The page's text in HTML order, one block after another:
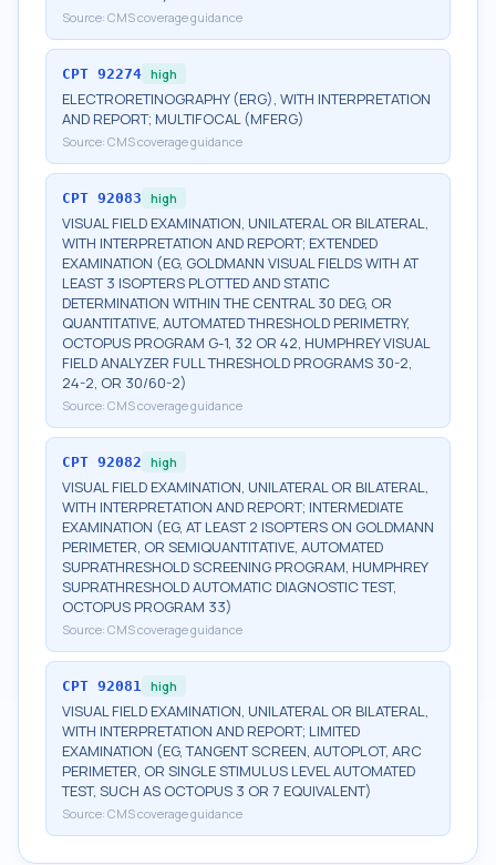
Source: CMS coverage guidance
CPT 92274 high
ELECTRORETINOGRAPHY (ERG), WITH INTERPRETATION
AND REPORT; MULTIFOCAL (MFERG)
Source: CMS coverage guidance
CPT 92083 high
VISUAL FIELD EXAMINATION, UNILATERAL OR BILATERAL,
WITH INTERPRETATION AND REPORT; EXTENDED
EXAMINATION (EG, GOLDMANN VISUAL FIELDS WITH AT
LEAST 3 ISOPTERS PLOTTED AND STATIC
DETERMINATION WITHIN THE CENTRAL 30 DEG, OR
QUANTITATIVE, AUTOMATED THRESHOLD PERIMETRY,
OCTOPUS PROGRAM G-1, 32 OR 42, HUMPHREY VISUAL
FIELD ANALYZER FULL THRESHOLD PROGRAMS 30-2,
24-2, OR 30/60-2)
Source: CMS coverage guidance
CPT 92082 high
VISUAL FIELD EXAMINATION, UNILATERAL OR BILATERAL,
WITH INTERPRETATION AND REPORT; INTERMEDIATE
EXAMINATION (EG, AT LEAST 2 ISOPTERS ON GOLDMANN
PERIMETER, OR SEMIQUANTITATIVE, AUTOMATED
SUPRATHRESHOLD SCREENING PROGRAM, HUMPHREY
SUPRATHRESHOLD AUTOMATIC DIAGNOSTIC TEST,
OCTOPUS PROGRAM 33)
Source: CMS coverage guidance
CPT 92081 high
VISUAL FIELD EXAMINATION, UNILATERAL OR BILATERAL,
WITH INTERPRETATION AND REPORT; LIMITED
EXAMINATION (EG, TANGENT SCREEN, AUTOPLOT, ARC
PERIMETER, OR SINGLE STIMULUS LEVEL AUTOMATED
TEST, SUCH AS OCTOPUS 3 OR 7 EQUIVALENT)
Source: CMS coverage guidance